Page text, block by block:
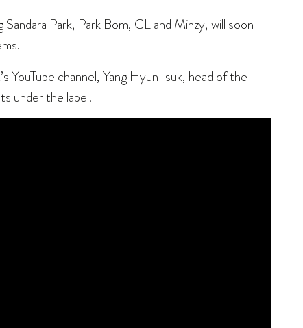
Park, Park Bom, CL and Minzy, will soon
YouTube channel, Yang Hyun-suk, head of the
under the label.